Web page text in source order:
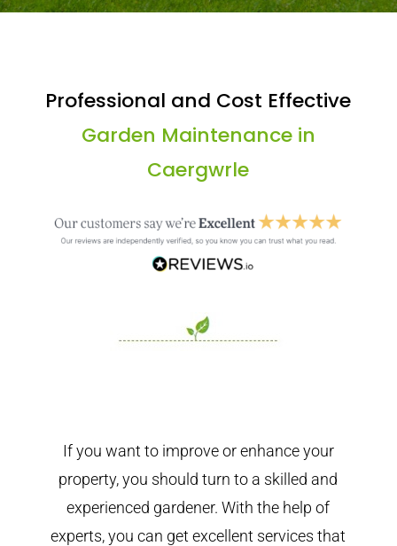
Professional and Cost Effective
Garden Maintenance in
Caergwrle
If you want to improve or enhance your
property, you should turn to a skilled and
experienced gardener. With the help of
experts, you can get excellent services that